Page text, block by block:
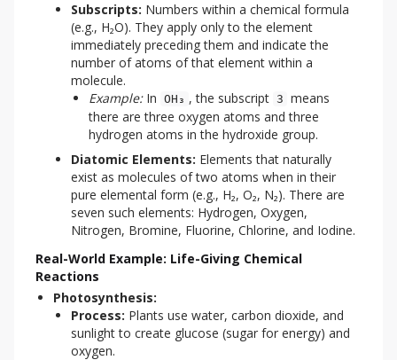
Subscripts: Numbers within a chemical formula
(e.g., H₂O). They apply only to the element
immediately preceding them and indicate the
number of atoms of that element within a
molecule.
Example:In OH₃ , the subscript 3 means
there are three oxygen atoms and three
hydrogen atoms in the hydroxide group.
Diatomic Elements: Elements that naturally
exist as molecules of two atoms when in their
pure elemental form (e.g., H₂, O₂, N₂). There are
seven such elements: Hydrogen, Oxygen,
Nitrogen, Bromine, Fluorine, Chlorine, and Iodine.
Real-World Example: Life-Giving Chemical
Reactions
Photosynthesis:
Process: Plants use water, carbon dioxide, and
sunlight to create glucose (sugar for energy) and
oxygen.